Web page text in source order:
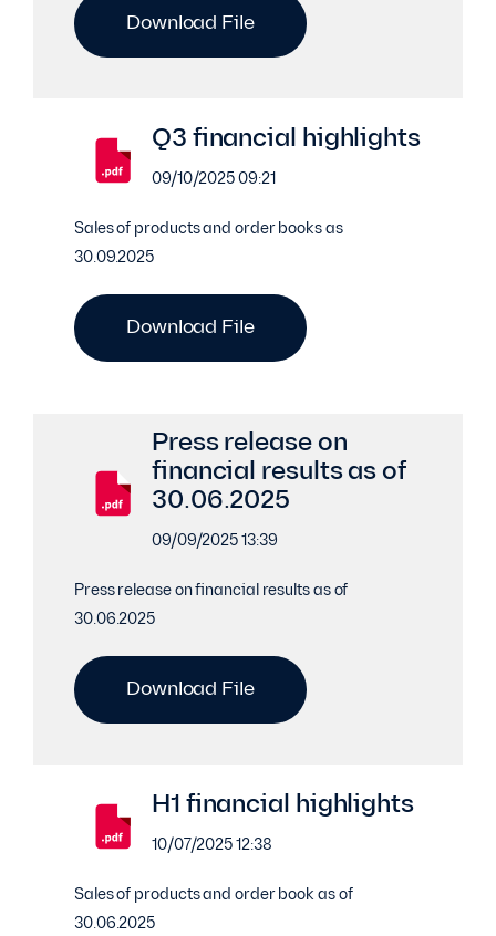
Download File
Q3 financial highlights
09/10/2025 09:21
Sales of products and order books as
30.09.2025
Download File
Press release on
financial results as of
30.06.2025
09/09/2025 13:39
Press release on financial results as of
30.06.2025
Download File
H1 financial highlights
10/07/2025 12:38
Sales of products and order book as of
30.06.2025